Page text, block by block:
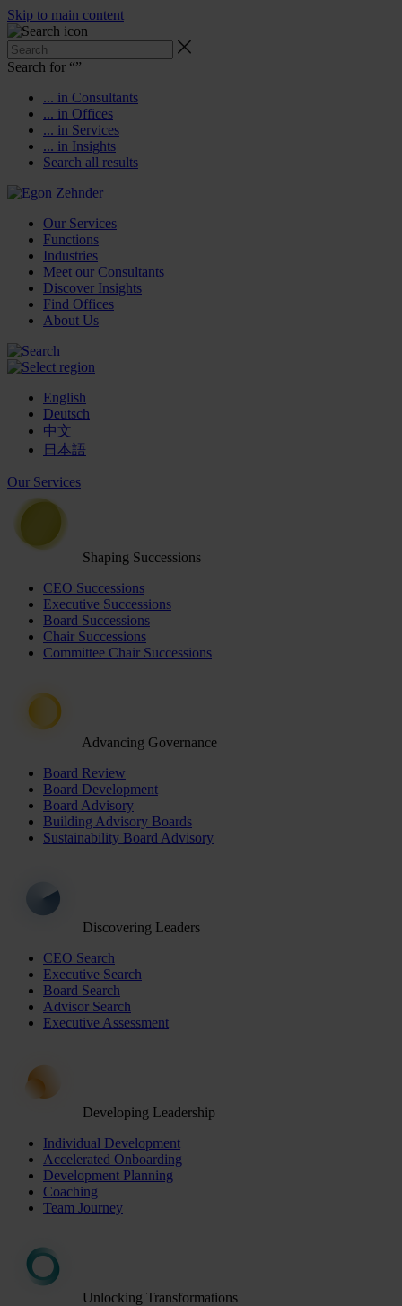
Skip to main content
Search for “”
... in Consultants
... in Offices
... in Services
... in Insights
Search all results
Our Services
Functions
Industries
Meet our Consultants
Discover Insights
Find Offices
About Us
English
Deutsch
中文
日本語
Our Services
Shaping Successions
CEO Successions
Executive Successions
Board Successions
Chair Successions
Committee Chair Successions
Advancing Governance
Board Review
Board Development
Board Advisory
Building Advisory Boards
Sustainability Board Advisory
Discovering Leaders
CEO Search
Executive Search
Board Search
Advisor Search
Executive Assessment
Developing Leadership
Individual Development
Accelerated Onboarding
Development Planning
Coaching
Team Journey
Unlocking Transformations